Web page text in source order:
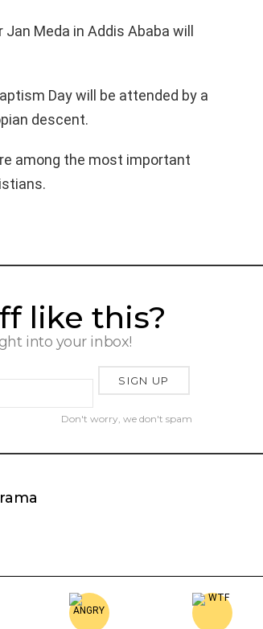
Meda in Addis Ababa will
Day will be attended by a
descent.
among the most important
like this?
into your inbox!
Don't worry, we don't spam